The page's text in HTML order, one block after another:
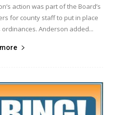
action was part of the Board’s
for county staff to put in place
Anderson added...